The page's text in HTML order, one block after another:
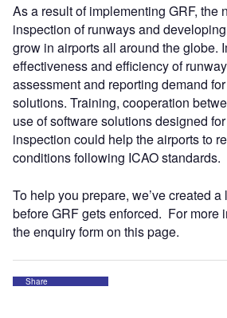
As a result of implementing GRF, the
inspection of runways and
grow in airports all around the globe.
effectiveness and efficiency of
assessment and reporting demand
solutions. Training, cooperation
use of software solutions designed
inspection could help the airports to
conditions following ICAO standards.
To help you prepare, we’ve created
before GRF gets enforced. For more
the enquiry form on this page.
Share